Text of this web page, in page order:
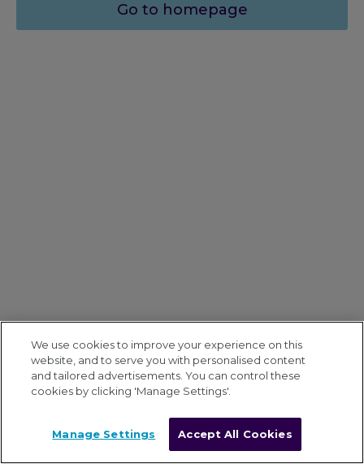
Go to homepage
We use cookies to improve your experience on this
website, and to serve you with personalised content
and tailored advertisements. You can control these
cookies by clicking 'Manage Settings'.
Manage Settings Accept All Cookies